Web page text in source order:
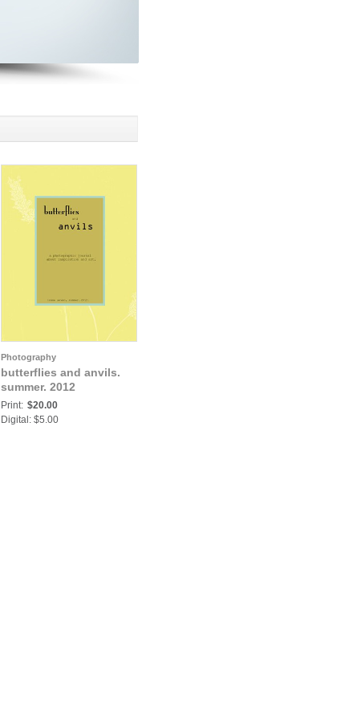
Photography
butterflies and anvils.
summer. 2012
Print: $20.00
Digital: $5.00